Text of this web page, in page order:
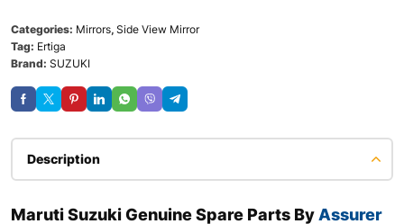
Categories: Mirrors, Side View Mirror
Tag: Ertiga
Brand: SUZUKI
Description
Maruti Suzuki Genuine Spare Parts By Assurer